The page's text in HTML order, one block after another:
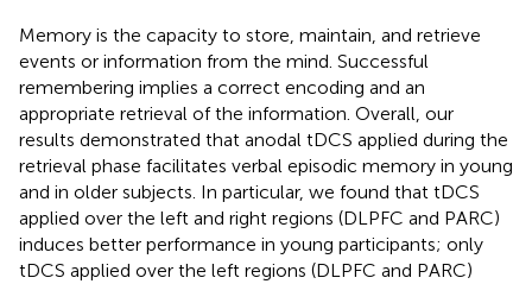
Memory is the capacity to store, maintain, and retrieve
events or information from the mind. Successful
remembering implies a correct encoding and an
appropriate retrieval of the information. Overall, our
results demonstrated that anodal tDCS applied during the
retrieval phase facilitates verbal episodic memory in young
and in older subjects. In particular, we found that tDCS
applied over the left and right regions (DLPFC and PARC)
induces better performance in young participants; only
tDCS applied over the left regions (DLPFC and PARC)